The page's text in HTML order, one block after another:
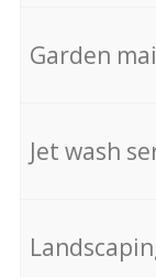
Garden
Jet wash